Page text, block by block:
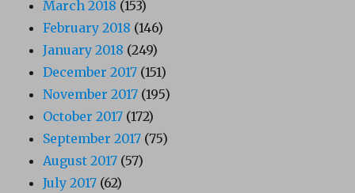
March 2018 (153)
February 2018 (146)
January 2018 (249)
December 2017 (151)
November 2017 (195)
October 2017 (172)
September 2017 (75)
August 2017 (57)
July 2017 (62)